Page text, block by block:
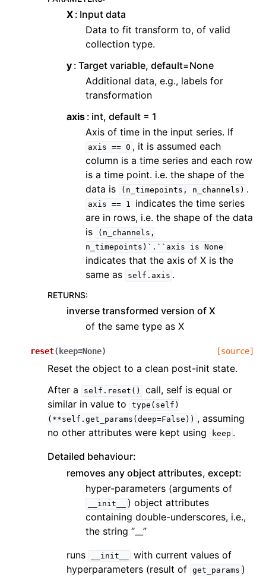
X Input data
Data to fit transform to, of valid
collection type.
y Target variable, default=None
Additional data, e.g., labels for
transformation
axis int, default = 1
Axis of time in the input series. If
axis == 0 , it is assumed each
column is a time series and each row
is a time point. i.e. the shape of the
data is
(n_timepoints, n_channels) .
axis == 1
indicates the time series
are in rows, i.e. the shape of the data
is
(n_channels,
n_timepoints)`.``axis
is None
indicates that the axis of X is the
same as
self.axis .
RETURNS:
inverse transformed version of X
of the same type as X
reset( keep=None) [source]
Reset the object to a clean post-init state.
After a
self.reset()
call, self is equal or
similar in value to
type(self)
(**self.get_params(deep=False)) , assuming
no other attributes were kept using
keep .
Detailed behaviour:
removes any object attributes, except:
hyper-parameters (arguments of
__init__
) object attributes
containing double-underscores, i.e.,
the string “__”
runs
__init__
with current values of
hyperparameters (result of get_params )